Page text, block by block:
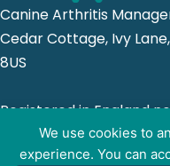
We use cookies to
experience. You can
Canine Arthritis
Cedar Cottage, Ivy
8US
Registered in England